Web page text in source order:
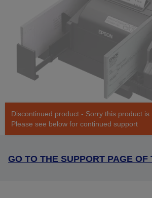
Discontinued product - Sorry this product is
Please see below for continued support
GO TO THE SUPPORT PAGE OF